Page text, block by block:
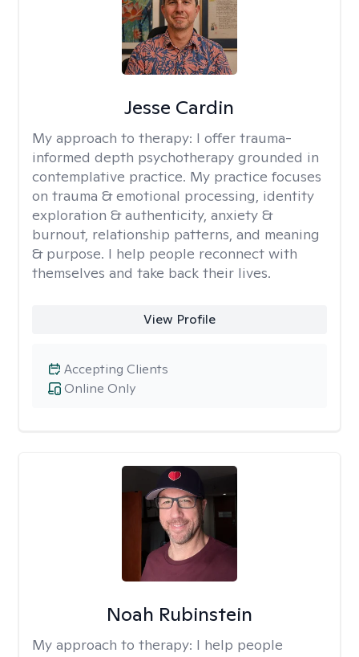
Jesse Cardin
My approach to therapy: I offer trauma-
informed depth psychotherapy grounded in
contemplative practice. My practice focuses
on trauma & emotional processing, identity
exploration & authenticity, anxiety &
burnout, relationship patterns, and meaning
& purpose. I help people reconnect with
themselves and take back their lives.
View Profile
Online Only
Accepting Clients
Noah Rubinstein
My approach to therapy: I help people